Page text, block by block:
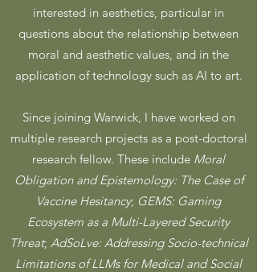
interested in aesthetics, particular in
questions about the relationship between
moral and aesthetic values, and in the
application of technology such as AI to art.
Since joining Warwick, I have worked on
multiple research projects as a post-doctoral
research fellow. These include Moral
Obligation and Epistemology: The Case of
Vaccine Hesitancy; GEMS: Gaming
Ecosystem as a Multi-Layered Security
Threat; AdSoLve: Addressing Socio-technical
Limitations of LLMs for Medical and Social